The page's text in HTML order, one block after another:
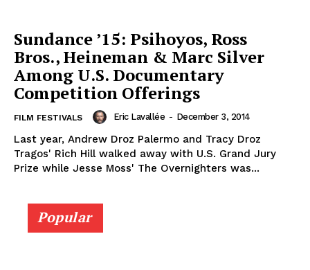
Sundance ’15: Psihoyos, Ross
Bros., Heineman & Marc Silver
Among U.S. Documentary
Competition Offerings
FILM FESTIVALS Eric Lavallée - December 3, 2014
Last year, Andrew Droz Palermo and Tracy Droz
Tragos' Rich Hill walked away with U.S. Grand Jury
Prize while Jesse Moss' The Overnighters was...
Popular